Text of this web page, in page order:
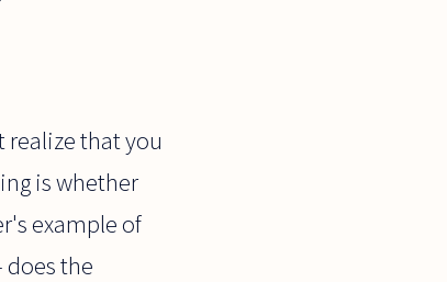
that you
is whether
example of
does the